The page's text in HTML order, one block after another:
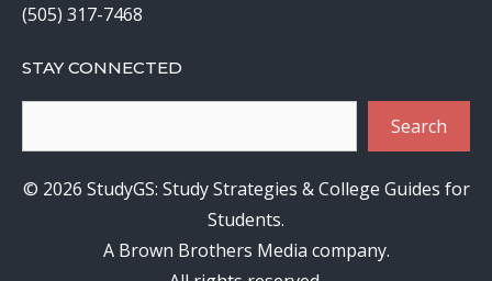
(505) 317-7468
STAY CONNECTED
Search
© 2026 StudyGS: Study Strategies & College Guides for
Students.
A Brown Brothers Media company.